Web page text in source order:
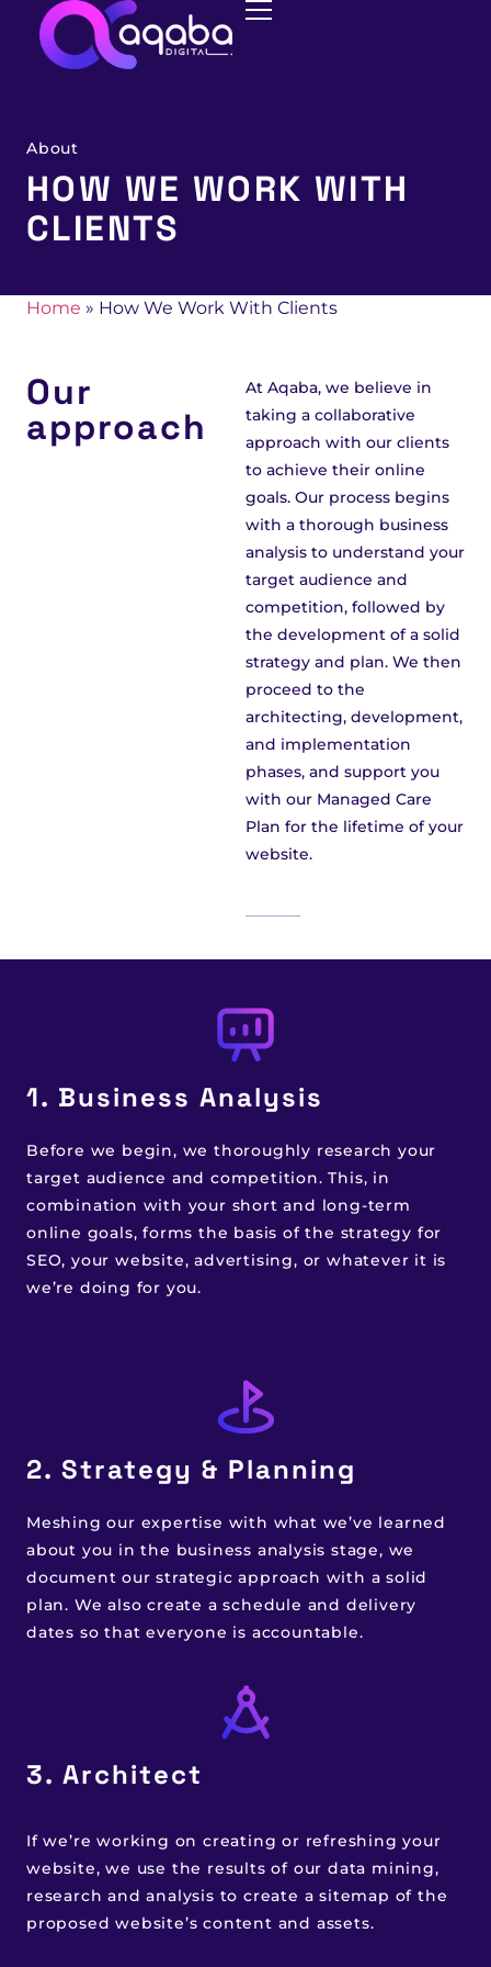
About
HOW WE WORK WITH
CLIENTS
Home » How We Work With Clients
Our
approach
At Aqaba, we believe in
taking a collaborative
approach with our clients
to achieve their online
goals. Our process begins
with a thorough business
analysis to understand your
target audience and
competition, followed by
the development of a solid
strategy and plan. We then
proceed to the
architecting, development,
and implementation
phases, and support you
with our Managed Care
Plan for the lifetime of your
website.
1. Business Analysis
Before we begin, we thoroughly research your
target audience and competition. This, in
combination with your short and long-term
online goals, forms the basis of the strategy for
SEO, your website, advertising, or whatever it is
we’re doing for you.
2. Strategy & Planning
Meshing our expertise with what we’ve learned
about you in the business analysis stage, we
document our strategic approach with a solid
plan. We also create a schedule and delivery
dates so that everyone is accountable.
3. Architect
If we’re working on creating or refreshing your
website, we use the results of our data mining,
research and analysis to create a sitemap of the
proposed website’s content and assets.